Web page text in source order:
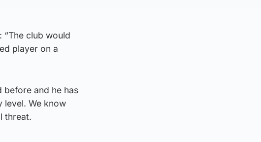
“The club would
player on a
before and he has
level. We know
threat.